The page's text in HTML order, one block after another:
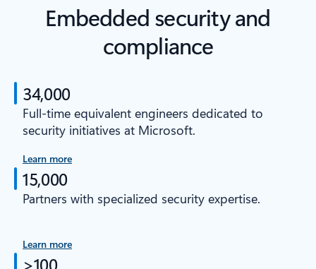
Embedded security and
compliance
34,000
Full-time equivalent engineers dedicated to
security initiatives at Microsoft.
Learn more
15,000
Partners with specialized security expertise.
Learn more
>100